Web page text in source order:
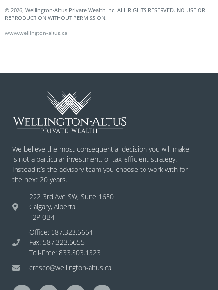
© 2026, Wellington-Altus Private Wealth Inc. ALL RIGHTS RESERVED. NO USE OR
REPRODUCTION WITHOUT PERMISSION.
www.wellington-altus.ca
We believe the most consequential decision you will make
is not a particular investment, or tax-efficient strategy.
Instead it’s the advisory team you choose to work with for
the next 20 years.
222 3rd Ave SW, Suite 1650
Calgary, Alberta
T2P 0B4
Office: 587.323.5654
Fax: 587.323.5655
Toll-Free: 833.803.1323
cresco@wellington-altus.ca